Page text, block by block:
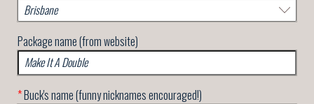
Package name (from website)
*Buck's name (funny nicknames encouraged!)